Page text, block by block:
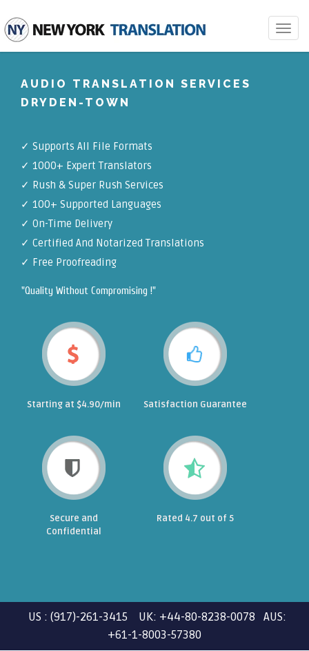
Toggle
AUDIO TRANSLATION SERVICES
DRYDEN-TOWN
✓ Supports All File Formats
✓ 1000+ Expert Translators
✓ Rush & Super Rush Services
✓ 100+ Supported Languages
✓ On-Time Delivery
✓ Certified And Notarized Translations
✓ Free Proofreading
"Quality Without Compromising !"
Starting at $4.90/min Satisfaction Guarantee
Secure and
Confidential
Rated 4.7 out of 5
US : (917)-261-3415 UK: +44-80-8238-0078 AUS:
+61-1-8003-57380